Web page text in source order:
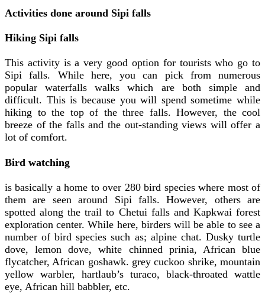
Activities done around Sipi falls
Hiking Sipi falls
This activity is a very good option for tourists who go to
Sipi falls. While here, you can pick from numerous
popular waterfalls walks which are both simple and
difficult. This is because you will spend sometime while
hiking to the top of the three falls. However, the cool
breeze of the falls and the out-standing views will offer a
lot of comfort.
Bird watching
is basically a home to over 280 bird species where most of
them are seen around Sipi falls. However, others are
spotted along the trail to Chetui falls and Kapkwai forest
exploration center. While here, birders will be able to see a
number of bird species such as; alpine chat. Dusky turtle
dove, lemon dove, white chinned prinia, African blue
flycatcher, African goshawk. grey cuckoo shrike, mountain
yellow warbler, hartlaub’s turaco, black-throated wattle
eye, African hill babbler, etc.